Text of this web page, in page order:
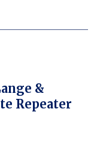
&
Repeater